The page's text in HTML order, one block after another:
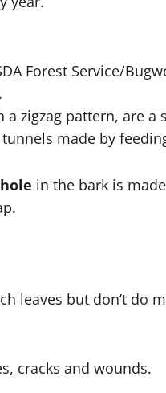
Forest Service/
a zigzag pattern, are
made by
in the bark is
leaves but don’t do
cracks and wounds.